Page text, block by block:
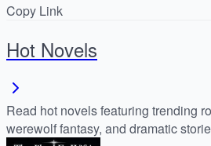
Copy Link
Hot Novels
Read hot novels featuring trending
werewolf fantasy, and dramatic